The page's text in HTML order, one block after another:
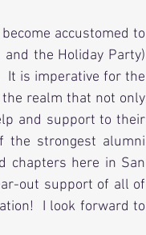
accustomed to
the Holiday Party)
It is imperative for the
realm that not only
and support to their
the strongest alumni
chapters here in San
out support of all of
I look forward to